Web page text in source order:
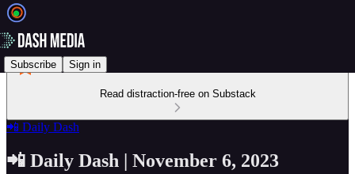
Subscribe Sign in
Read distraction-free on Substack
📲 Daily Dash
📲 Daily Dash | November 6, 2023